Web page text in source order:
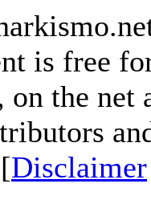
is free
on the
Disclaimer